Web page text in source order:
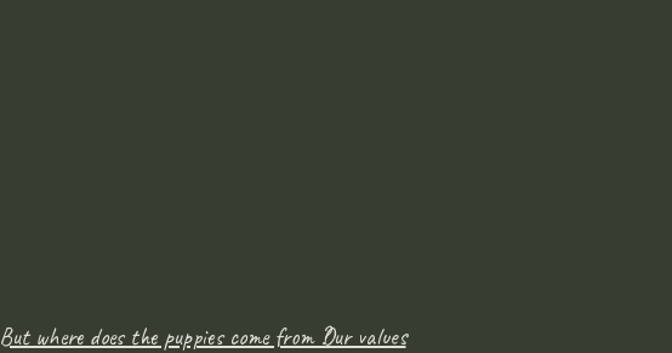
But where does the puppies come from ?Our values